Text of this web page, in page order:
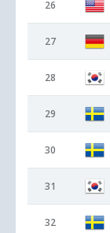
26
27
28
29
30
31
32